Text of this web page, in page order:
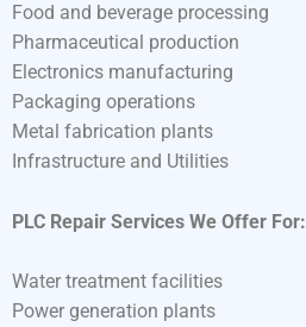
Food and beverage processing
Pharmaceutical production
Electronics manufacturing
Packaging operations
Metal fabrication plants
Infrastructure and Utilities
PLC Repair Services We Offer For:
Water treatment facilities
Power generation plants